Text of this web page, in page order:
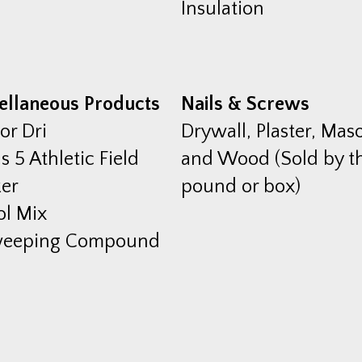
Insulation
Products
Dri
5 Athletic Field
Mix
Compound
Nails & Screws
Drywall, Plaster,
and Wood (Sold by
pound or box)